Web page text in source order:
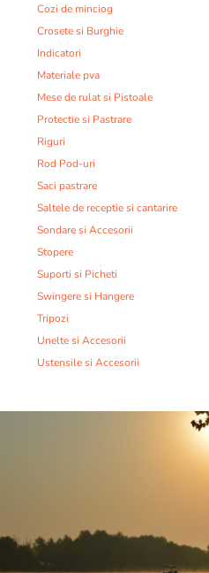
Cozi de minciog
Crosete si Burghie
Indicatori
Materiale pva
Mese de rulat si Pistoale
Protectie si Pastrare
Riguri
Rod Pod-uri
Saci pastrare
Saltele de receptie si cantarire
Sondare si Accesorii
Stopere
Suporti si Picheti
Swingere si Hangere
Tripozi
Unelte si Accesorii
Ustensile si Accesorii